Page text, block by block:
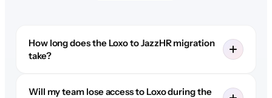
How long does the Loxo to JazzHR migration
take?
Will my team lose access to Loxo during the